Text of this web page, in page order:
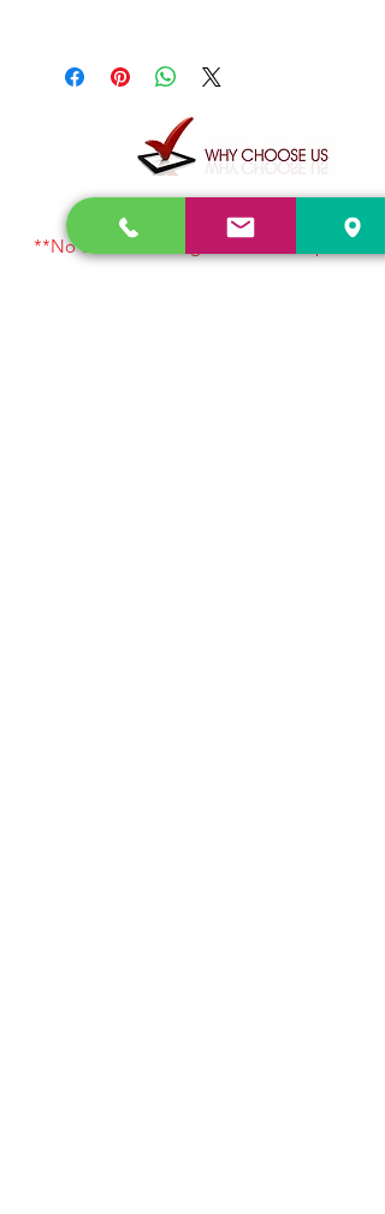
**No online booking amounts accepted